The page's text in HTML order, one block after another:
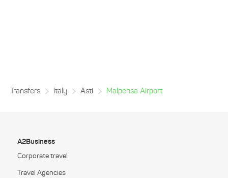
Transfers Italy Asti Malpensa Airport
A2Business
Corporate travel
Travel Agencies